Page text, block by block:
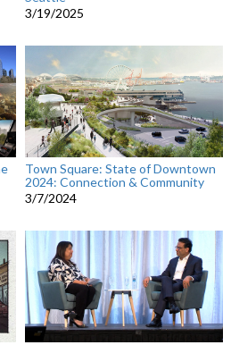
3/19/2025
Town Square: State of Downtown
2024: Connection & Community
3/7/2024